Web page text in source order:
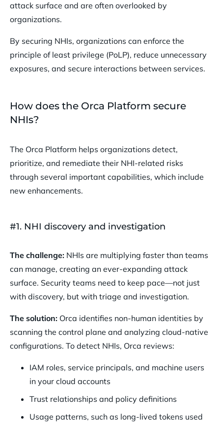
attack surface and are often overlooked by
organizations.
By securing NHIs, organizations can enforce the
principle of least privilege (PoLP), reduce unnecessary
exposures, and secure interactions between services.
How does the Orca Platform secure
NHIs?
The Orca Platform helps organizations detect,
prioritize, and remediate their NHI-related risks
through several important capabilities, which include
new enhancements.
#1. NHI discovery and investigation
The challenge: NHIs are multiplying faster than teams
can manage, creating an ever-expanding attack
surface. Security teams need to keep pace—not just
with discovery, but with triage and investigation.
The solution: Orca identifies non-human identities by
scanning the control plane and analyzing cloud-native
configurations. To detect NHIs, Orca reviews:
IAM roles, service principals, and machine users
in your cloud accounts
Trust relationships and policy definitions
Usage patterns, such as long-lived tokens used